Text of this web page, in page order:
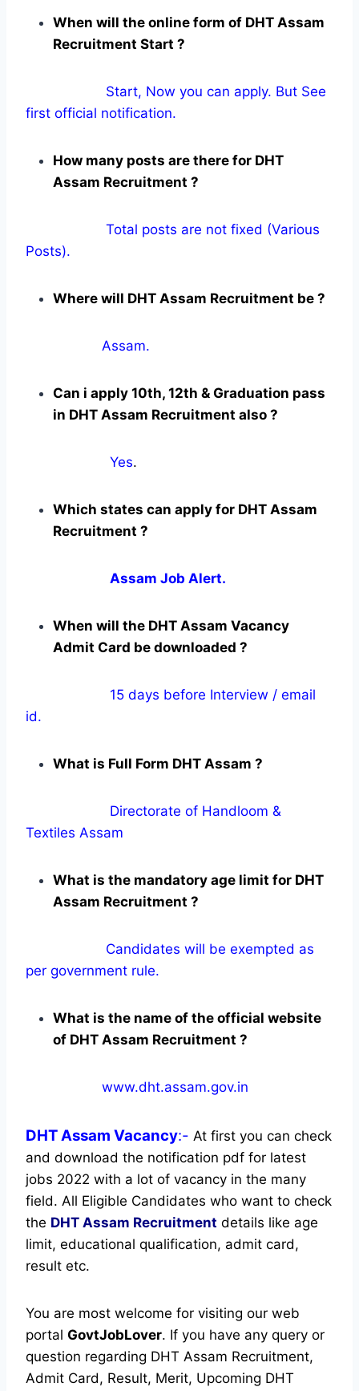
When will the online form of DHT Assam
Recruitment Start ?
Start, Now you can apply. But See
first official notification.
How many posts are there for DHT
Assam Recruitment ?
Total posts are not fixed (Various
Posts).
Where will DHT Assam Recruitment be ?
Assam.
Can i apply 10th, 12th & Graduation pass
in DHT Assam Recruitment also ?
Yes.
Which states can apply for DHT Assam
Recruitment ?
Assam Job Alert.
When will the DHT Assam Vacancy
Admit Card be downloaded ?
15 days before Interview / email
id.
What is Full Form DHT Assam ?
Directorate of Handloom &
Textiles Assam
What is the mandatory age limit for DHT
Assam Recruitment ?
Candidates will be exempted as
per government rule.
What is the name of the official website
of DHT Assam Recruitment ?
www.dht.assam.gov.in
DHT Assam Vacancy:- At first you can check
and download the notification pdf for latest
jobs 2022 with a lot of vacancy in the many
field. All Eligible Candidates who want to check
the DHT Assam Recruitment details like age
limit, educational qualification, admit card,
result etc.
You are most welcome for visiting our web
portal GovtJobLover. If you have any query or
question regarding DHT Assam Recruitment,
Admit Card, Result, Merit, Upcoming DHT